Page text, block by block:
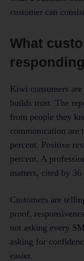
customer can
What
Kiwi consumers
builds trust. The
from people they
communication are
percent. Positive
percent. A
matters, cited by 36
Customers are
proof,
not asking every
asking for
easier.